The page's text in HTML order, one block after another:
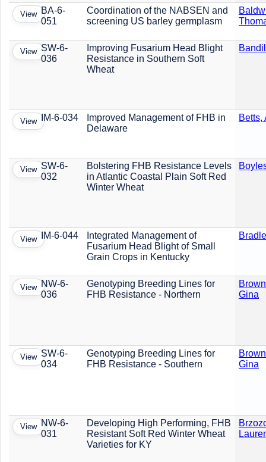
View BA-6-
051
Coordination of the NABSEN and
screening US barley germplasm
View SW-6-
036
Improving Fusarium Head Blight
Resistance in Southern Soft
Wheat
View IM-6-034
Improved Management of FHB in
Delaware
Betts,
View SW-6-
032
Bolstering FHB Resistance Levels
in Atlantic Coastal Plain Soft Red
Winter Wheat
View IM-6-044
Integrated Management of
Fusarium Head Blight of Small
Grain Crops in Kentucky
View NW-6-
036
Genotyping Breeding Lines for
FHB Resistance - Northern
Gina
View SW-6-
034
Genotyping Breeding Lines for
FHB Resistance - Southern
Gina
View NW-6-
031
Developing High Performing, FHB
Resistant Soft Red Winter Wheat
Varieties for KY